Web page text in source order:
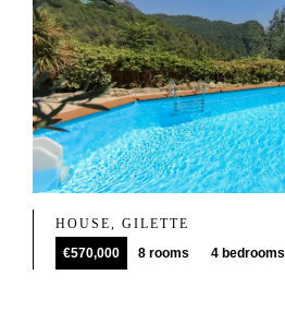
HOUSE, GILETTE
€570,000
8 rooms 4 bedrooms